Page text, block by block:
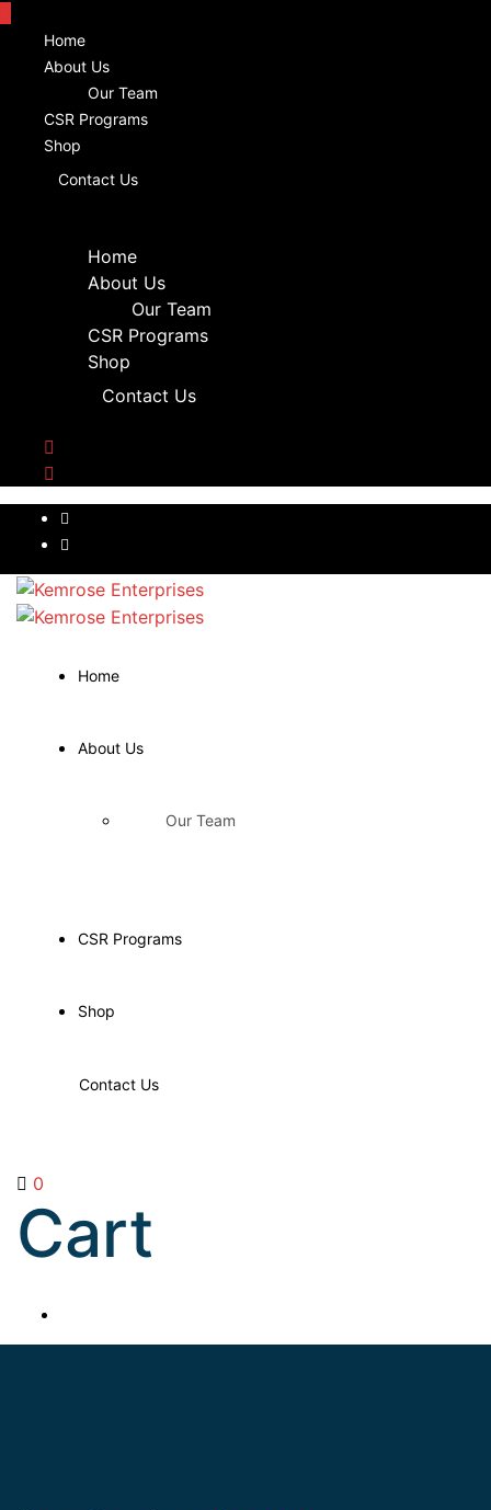
Home
About Us
Our Team
CSR Programs
Shop
Contact Us
Home
About Us
Our Team
CSR Programs
Shop
Contact Us
Home
About Us
Our Team
CSR Programs
Shop
Contact Us
0
Cart